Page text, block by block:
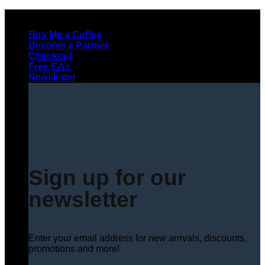
contentBuy Me a Coffee
Become a Partner
Checkout
Free EA’s
Newsletter
Sign up for our
newsletter
Enter your email address for new arrivals, discounts,
promotions and more!